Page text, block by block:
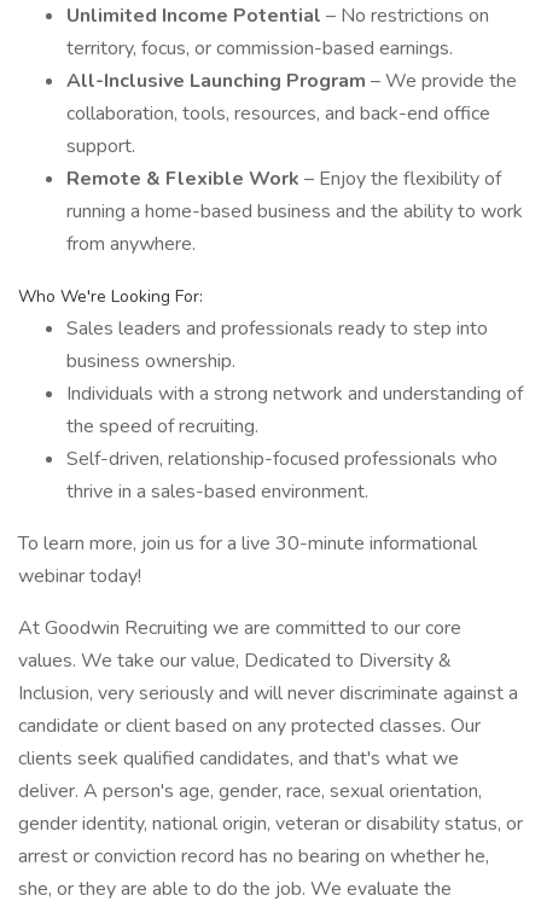
Unlimited Income Potential – No restrictions on
territory, focus, or commission-based earnings.
All-Inclusive Launching Program – We provide the
collaboration, tools, resources, and back-end office
support.
Remote & Flexible Work – Enjoy the flexibility of
running a home-based business and the ability to work
from anywhere.
Who We're Looking For:
Sales leaders and professionals ready to step into
business ownership.
Individuals with a strong network and understanding of
the speed of recruiting.
Self-driven, relationship-focused professionals who
thrive in a sales-based environment.
To learn more, join us for a live 30-minute informational
webinar today!
At Goodwin Recruiting we are committed to our core
values. We take our value, Dedicated to Diversity &
Inclusion, very seriously and will never discriminate against a
candidate or client based on any protected classes. Our
clients seek qualified candidates, and that's what we
deliver. A person's age, gender, race, sexual orientation,
gender identity, national origin, veteran or disability status, or
arrest or conviction record has no bearing on whether he,
she, or they are able to do the job. We evaluate the